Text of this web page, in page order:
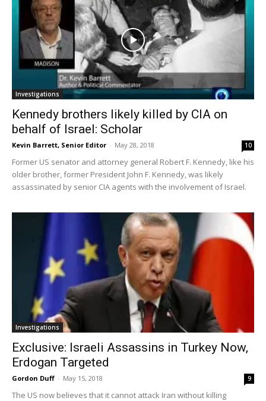
Investigations
Kennedy brothers likely killed by CIA on
behalf of Israel: Scholar
Kevin Barrett, Senior Editor - May 28, 2018 10
Former US senator and attorney general Robert F. Kennedy, like his
older brother, former President John F. Kennedy, was likely
assassinated by senior CIA agents with the involvement of Israel.
Investigations
Exclusive: Israeli Assassins in Turkey Now,
Erdogan Targeted
Gordon Duff - May 15, 2018 9
The US now believes that it cannot attack Iran without killing